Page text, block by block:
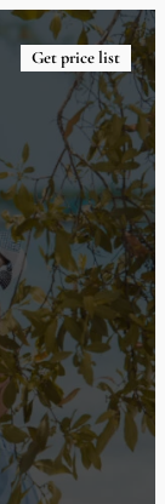
Get price list